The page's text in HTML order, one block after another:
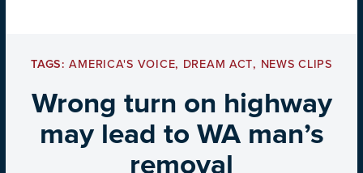
TAGS:AMERICA'S VOICE, DREAM ACT, NEWS CLIPS
Wrong turn on highway
may lead to WA man’s
removal